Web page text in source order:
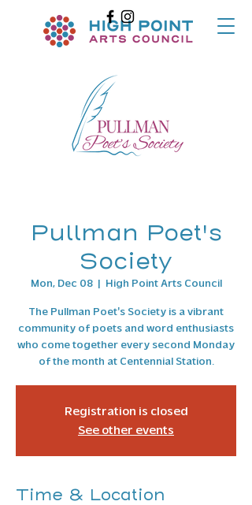
Pullman Poet's
Society
Mon, Dec 08
  |
High Point Arts Council
The Pullman Poet's Society is a vibrant
community of poets and word enthusiasts
who come together every second Monday
of the month at Centennial Station.
Registration is closed
See other events
Time & Location